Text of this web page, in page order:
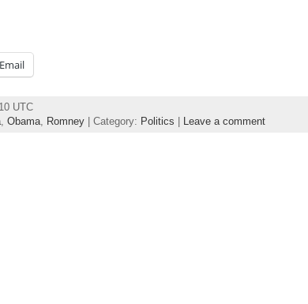
Email
UTC
, Obama, Romney| Category: Politics Leave a comment